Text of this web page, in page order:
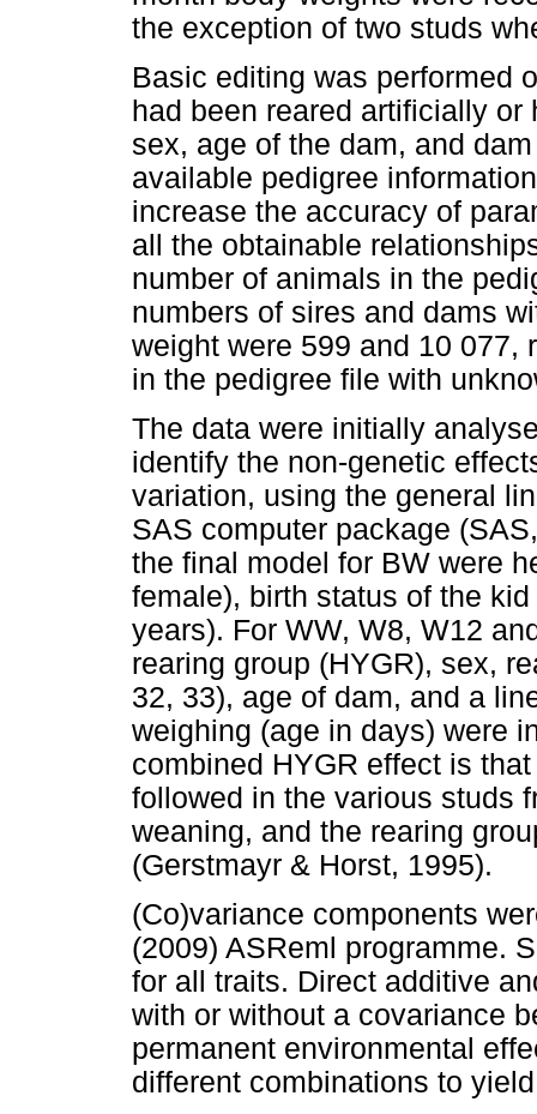
the exception of two studs
Basic editing was performed
had been reared artificially
sex, age of the dam, and
available pedigree
increase the accuracy of
all the obtainable
number of animals in the
numbers of sires and dams
weight were 599 and 10 077,
in the pedigree file with
The data were initially
identify the non-genetic
variation, using the general
SAS computer package
the final model for BW were
female), birth status of the
years). For WW, W8, W12
rearing group (HYGR), sex,
32, 33), age of dam, and a
weighing (age in days) were
combined HYGR effect is
followed in the various studs
weaning, and the rearing
(Gerstmayr & Horst, 1995).
(Co)variance components
(2009) ASReml programme.
for all traits. Direct additive
with or without a covariance
permanent environmental
different combinations to